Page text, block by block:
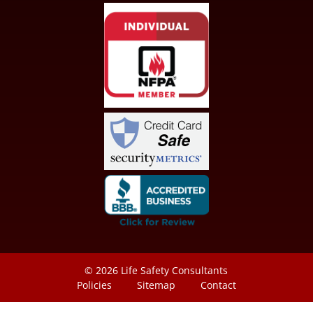
© 2026 Life Safety Consultants
Policies
Sitemap Contact